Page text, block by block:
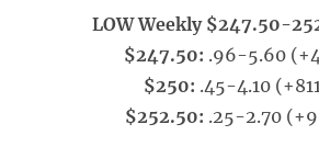
LOW Weekly $247.50-
$247.50: .96-5.60
$250: .45-4.10
$252.50: .25-2.70